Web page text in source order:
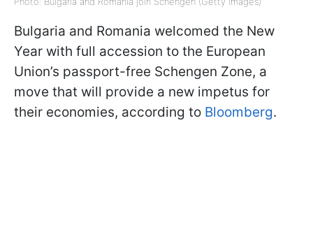
Bulgaria and Romania welcomed the New
Year with full accession to the European
Union’s passport-free Schengen Zone, a
move that will provide a new impetus for
their economies, according to Bloomberg.